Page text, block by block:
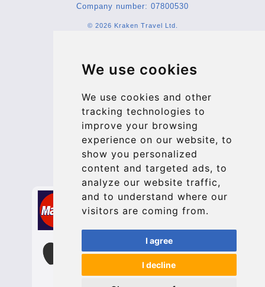
We use cookies
We use cookies and other
tracking technologies to
improve your browsing
experience on our website, to
show you personalized
content and targeted ads, to
analyze our website traffic,
and to understand where our
visitors are coming from.
I agree
I decline
Company number: 07800530
© 2026 Kraken Travel Ltd.
Blog
Contact
info@bucharesttransfer.com
Secure Payment with STRIPE